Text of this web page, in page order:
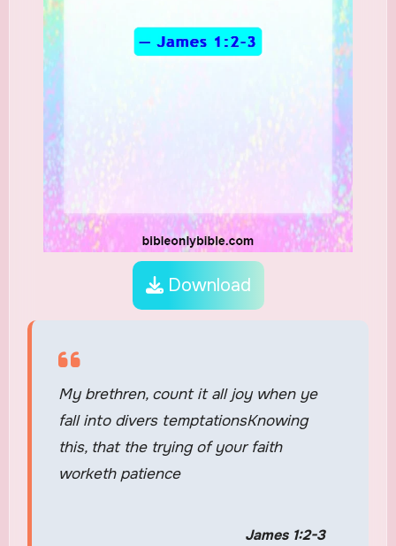
Download
My brethren, count it all joy when ye
fall into divers temptationsKnowing
this, that the trying of your faith
worketh patience
James 1:2-3